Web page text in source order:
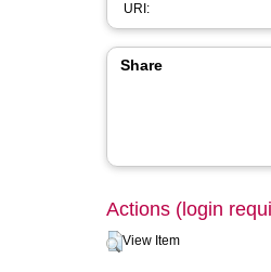
URI:
Share
Actions (login
View Item